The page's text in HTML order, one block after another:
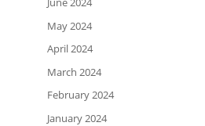
May 2024
April 2024
March 2024
February 2024
January 2024